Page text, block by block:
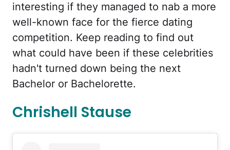
interesting if they managed to nab a more
well-known face for the fierce dating
competition. Keep reading to find out
what could have been if these celebrities
hadn't turned down being the next
Bachelor or Bachelorette.
Chrishell Stause